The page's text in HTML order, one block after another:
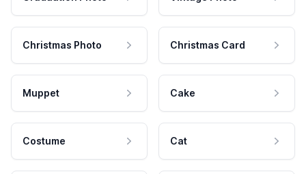
Christmas Photo Christmas Card
Muppet Cake
Costume Cat